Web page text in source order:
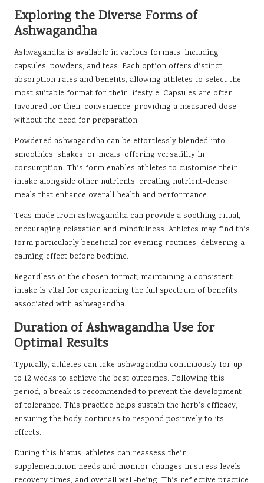
Exploring the Diverse Forms of
Ashwagandha
Ashwagandha is available in various formats, including
capsules, powders, and teas. Each option offers distinct
absorption rates and benefits, allowing athletes to select the
most suitable format for their lifestyle. Capsules are often
favoured for their convenience, providing a measured dose
without the need for preparation.
Powdered ashwagandha can be effortlessly blended into
smoothies, shakes, or meals, offering versatility in
consumption. This form enables athletes to customise their
intake alongside other nutrients, creating nutrient-dense
meals that enhance overall health and performance.
Teas made from ashwagandha can provide a soothing ritual,
encouraging relaxation and mindfulness. Athletes may find this
form particularly beneficial for evening routines, delivering a
calming effect before bedtime.
Regardless of the chosen format, maintaining a consistent
intake is vital for experiencing the full spectrum of benefits
associated with ashwagandha.
Duration of Ashwagandha Use for
Optimal Results
Typically, athletes can take ashwagandha continuously for up
to 12 weeks to achieve the best outcomes. Following this
period, a break is recommended to prevent the development
of tolerance. This practice helps sustain the herb’s efficacy,
ensuring the body continues to respond positively to its
effects.
During this hiatus, athletes can reassess their
supplementation needs and monitor changes in stress levels,